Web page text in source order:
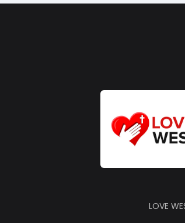
LOVE